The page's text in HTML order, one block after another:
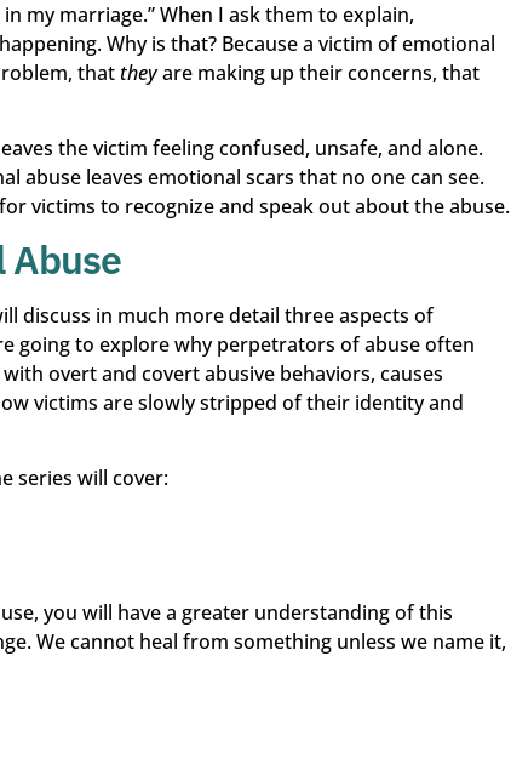
my marriage.” When I ask them to explain,
Why is that? Because a victim of emotional
thattheyare making up their concerns, that
the victim feeling confused, unsafe, and alone.
abuse leaves emotional scars that no one can see.
victims to recognize and speak out about the abuse.
Abuse
discuss in much more detail three aspects of
going to explore why perpetrators of abuse often
overt and covert abusive behaviors, causes
victims are slowly stripped of their identity and
series will cover:
you will have a greater understanding of this
We cannot heal from something unless we name it,